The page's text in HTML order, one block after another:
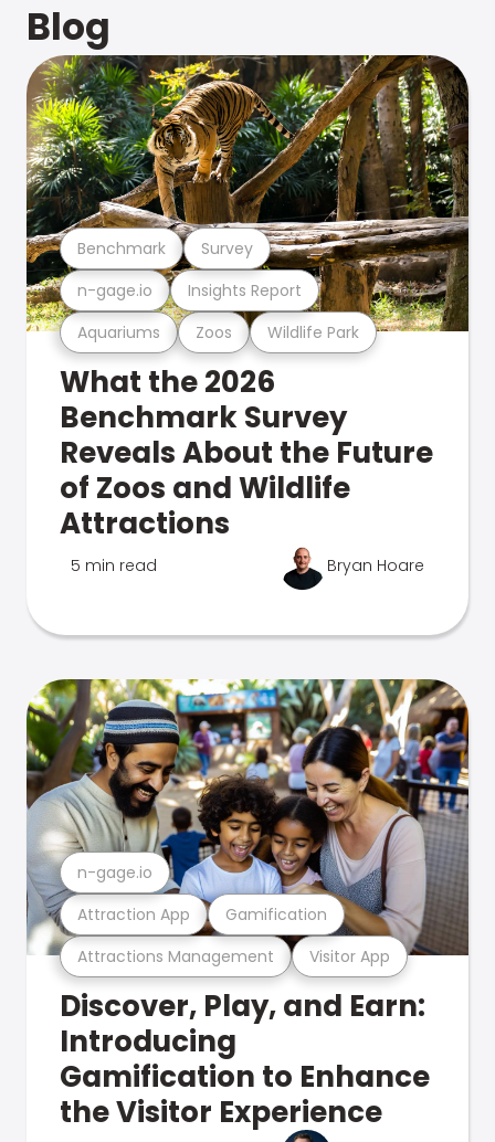
Blog
Aquariums Zoos Wildlife Park
n-gage.io Insights Report
Benchmark Survey
What the 2026
Benchmark Survey
Reveals About the Future
of Zoos and Wildlife
Attractions
5 min read Bryan Hoare
Attractions Management Visitor App
Attraction App Gamification
n-gage.io
Discover, Play, and Earn:
Introducing
Gamification to Enhance
the Visitor Experience